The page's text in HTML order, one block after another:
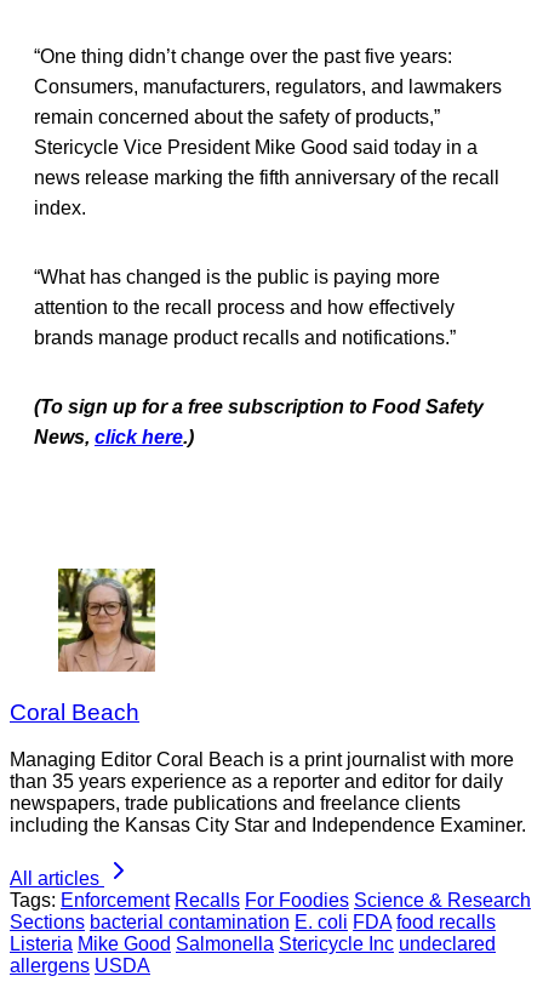
“One thing didn’t change over the past five years:
Consumers, manufacturers, regulators, and lawmakers
remain concerned about the safety of products,”
Stericycle Vice President Mike Good said today in a
news release marking the fifth anniversary of the recall
index.
“What has changed is the public is paying more
attention to the recall process and how effectively
brands manage product recalls and notifications.”
(To sign up for a free subscription to Food Safety
News, click here.)
Coral Beach
Managing Editor Coral Beach is a print journalist with more
than 35 years experience as a reporter and editor for daily
newspapers, trade publications and freelance clients
including the Kansas City Star and Independence Examiner.
All articles
Tags: Enforcement Recalls For Foodies Science & Research
Sections bacterial contamination E. coli FDA food recalls
Listeria Mike Good Salmonella Stericycle Inc undeclared
allergens USDA